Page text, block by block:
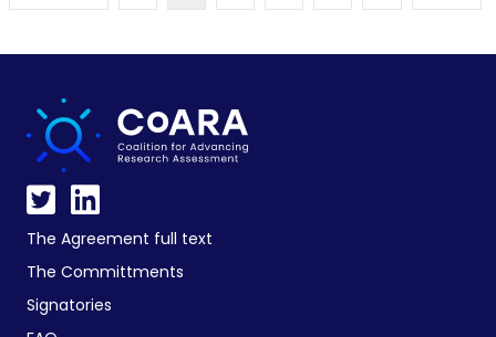
The Agreement full text
The Committments
Signatories